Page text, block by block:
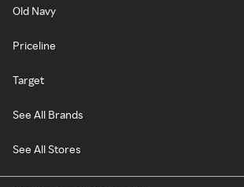
Old Navy
Priceline
Target
See All Brands
See All Stores